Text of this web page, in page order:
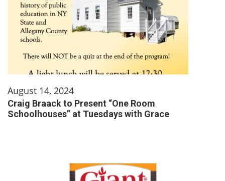
August 14, 2024
Craig Braack to Present “One Room
Schoolhouses” at Tuesdays with Grace